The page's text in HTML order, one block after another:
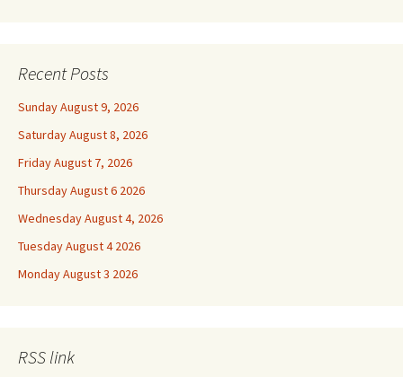
Recent Posts
Sunday August 9, 2026
Saturday August 8, 2026
Friday August 7, 2026
Thursday August 6 2026
Wednesday August 4, 2026
Tuesday August 4 2026
Monday August 3 2026
RSS link